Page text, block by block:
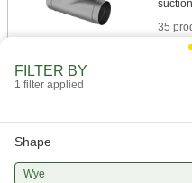
35
14
FILTER BY
1 filter applied
Shape
Wye